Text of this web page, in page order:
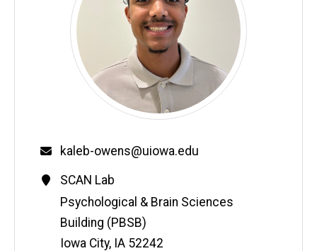
Email
kaleb-owens@uiowa.edu
Contact
Information
SCAN Lab
Address
Psychological & Brain Sciences
Building (PBSB)
Iowa City, IA 52242